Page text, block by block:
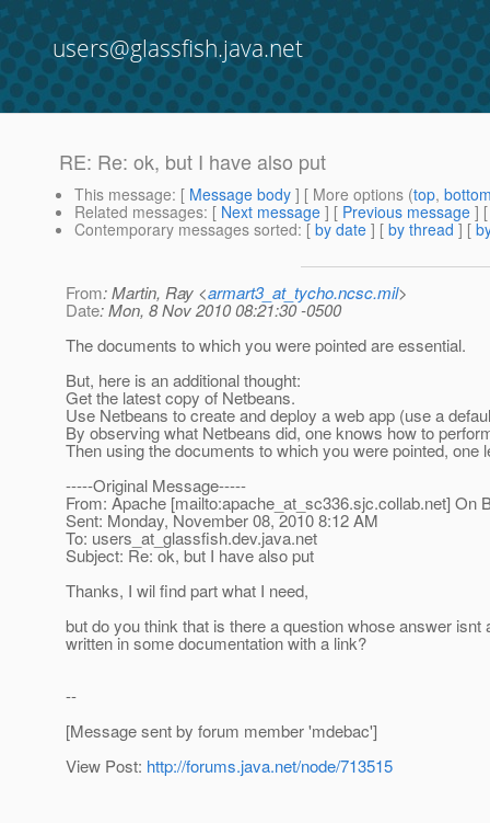
users@glassfish.java.net
RE: Re: ok, but I have also put
This message: [ Message body ] [ More options (top,
Related messages: [ Next message ] [ Previous message ]
Contemporary messages sorted: [ by date ] [ by thread ] [
From: Martin, Ray <armart3_at_tycho.ncsc.mil>
Date: Mon, 8 Nov 2010 08:21:30 -0500
The documents to which you were pointed are essential.
But, here is an additional thought:
Get the latest copy of Netbeans.
Use Netbeans to create and deploy a web app (use a
By observing what Netbeans did, one knows how to
Then using the documents to which you were pointed, one
-----Original Message-----
From: Apache [mailto:apache_at_sc336.sjc.collab.net] On
Sent: Monday, November 08, 2010 8:12 AM
To: users_at_glassfish.dev.java.net
Subject: Re: ok, but I have also put
Thanks, I wil find part what I need,
but do you think that is there a question whose answer isnt
written in some documentation with a link?
--
[Message sent by forum member 'mdebac']
View Post: http://forums.java.net/node/713515